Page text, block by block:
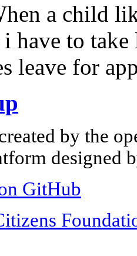
a child
have to
leave for
by the
designed
GitHub